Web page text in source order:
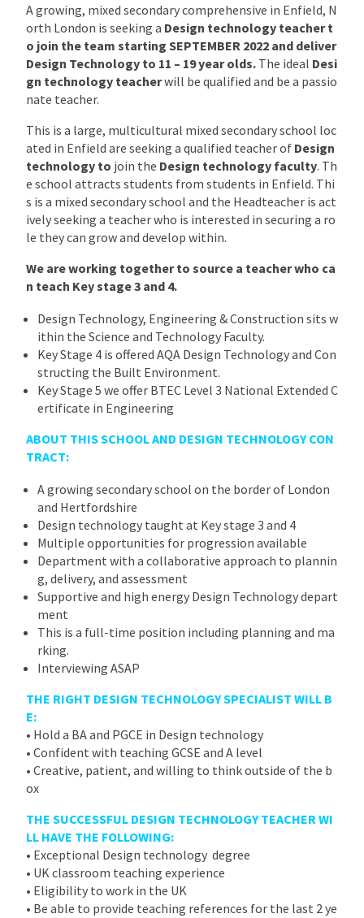
A growing, mixed secondary comprehensive in Enfield, N
orth London is seeking a Design technology teacher t
o join the team starting SEPTEMBER 2022 and deliver
Design Technology to 11 – 19 year olds. The ideal Desi
gn technology teacherwill be qualified and be a passio
nate teacher.
This is a large, multicultural mixed secondary school loc
ated in Enfield are seeking a qualified teacher of Design
technology to join the Design technology faculty. Th
e school attracts students from students in Enfield. Thi
s is a mixed secondary school and the Headteacher is act
ively seeking a teacher who is interested in securing a ro
le they can grow and develop within.
We are working together to source a teacher who ca
n teach Key stage 3 and 4.
Design Technology, Engineering & Construction sits w
ithin the Science and Technology Faculty.
Key Stage 4 is offered AQA Design Technology and Con
structing the Built Environment.
Key Stage 5 we offer BTEC Level 3 National Extended C
ertificate in Engineering
ABOUT THIS SCHOOL AND DESIGN TECHNOLOGY CON
TRACT:
A growing secondary school on the border of London
and Hertfordshire
Design technology taught at Key stage 3 and 4
Multiple opportunities for progression available
Department with a collaborative approach to plannin
g, delivery, and assessment
Supportive and high energy Design Technology depart
ment
This is a full-time position including planning and ma
rking.
Interviewing ASAP
THE RIGHT DESIGN TECHNOLOGY SPECIALIST WILL B
E:
• Hold a BA and PGCE in Design technology
• Confident with teaching GCSE and A level
• Creative, patient, and willing to think outside of the b
ox
THE SUCCESSFUL DESIGN TECHNOLOGY TEACHER WI
LL HAVE THE FOLLOWING:
• Exceptional Design technology degree
• UK classroom teaching experience
• Eligibility to work in the UK
• Be able to provide teaching references for the last 2 ye